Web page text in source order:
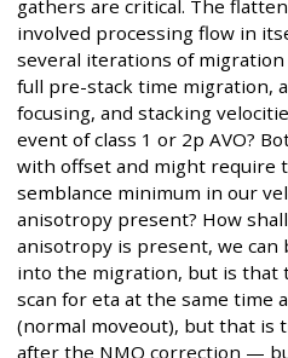
gathers are critical. The
involved processing flow in
several iterations of
full pre-stack time migration,
focusing, and stacking
event of class 1 or 2p AVO?
with offset and might require
semblance minimum in our
anisotropy present? How
anisotropy is present, we can
into the migration, but is that
scan for eta at the same time
(normal moveout), but that is
after the NMO correction —